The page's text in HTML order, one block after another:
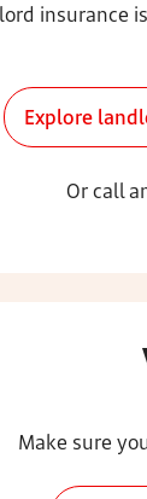
insurance
Explore
Or call
Make sure